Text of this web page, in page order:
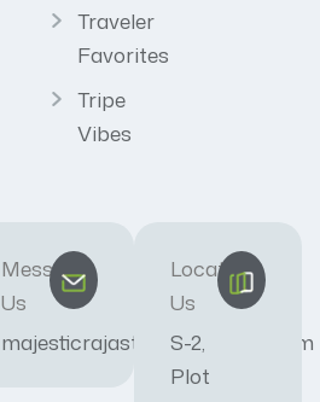
Traveler
Favorites
Tripe
Vibes
Message
Us
majesticrajasthan01@gmail.com
Locate
Us
S-2,
Plot